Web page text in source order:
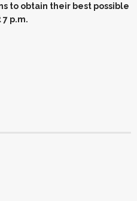
to obtain their best possible
p.m.